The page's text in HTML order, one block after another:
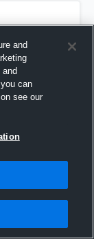
and
can
see our